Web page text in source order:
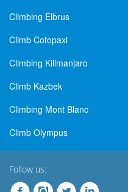
Climbing Elbrus
Climb Cotopaxi
Climbing Kilimanjaro
Climb Kazbek
Climbing Mont Blanc
Climb Olympus
Follow us: